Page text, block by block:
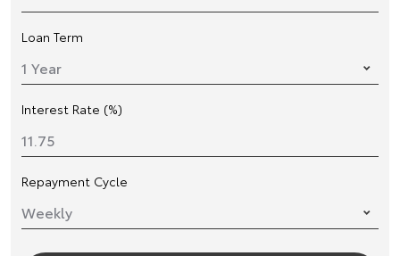
Loan Term
Interest Rate (%)
Repayment Cycle